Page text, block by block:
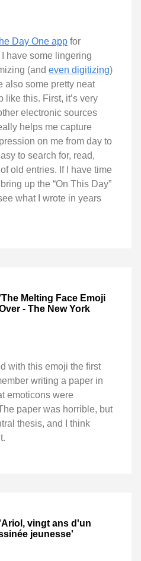
Day One app for
have some lingering
(and even digitizing)
also some pretty neat
like this. First, it’s very
electronic sources
helps me capture
on me from day to
to search for, read,
old entries. If I have time
up the “On This Day”
what I wrote in years
Melting Face Emoji
- The New York
with this emoji the first
writing a paper in
emoticons were
paper was horrible, but
thesis, and I think
vingt ans d'un
jeunesse'